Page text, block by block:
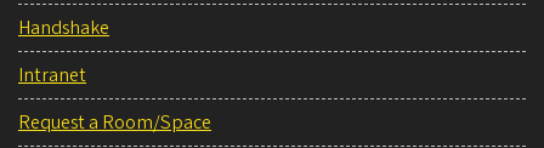
Handshake
Intranet
Request a Room/Space